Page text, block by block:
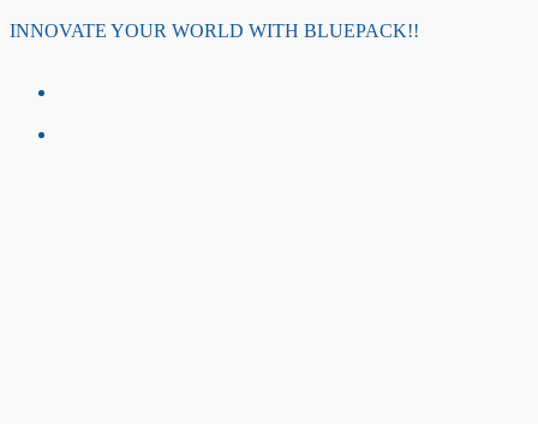
to
INNOVATE YOUR WORLD WITH BLUEPACK!!